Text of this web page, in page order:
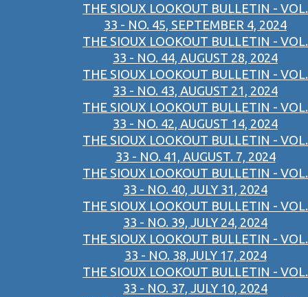
THE SIOUX LOOKOUT BULLETIN - VOL.
33 - NO. 45, SEPTEMBER 4, 2024
THE SIOUX LOOKOUT BULLETIN - VOL.
33 - NO. 44, AUGUST 28, 2024
THE SIOUX LOOKOUT BULLETIN - VOL.
33 - NO. 43, AUGUST 21, 2024
THE SIOUX LOOKOUT BULLETIN - VOL.
33 - NO. 42, AUGUST 14, 2024
THE SIOUX LOOKOUT BULLETIN - VOL.
33 - NO. 41, AUGUST. 7, 2024
THE SIOUX LOOKOUT BULLETIN - VOL.
33 - NO. 40, JULY 31, 2024
THE SIOUX LOOKOUT BULLETIN - VOL.
33 - NO. 39, JULY 24, 2024
THE SIOUX LOOKOUT BULLETIN - VOL.
33 - NO. 38,JULY 17, 2024
THE SIOUX LOOKOUT BULLETIN - VOL.
33 - NO. 37, JULY 10, 2024